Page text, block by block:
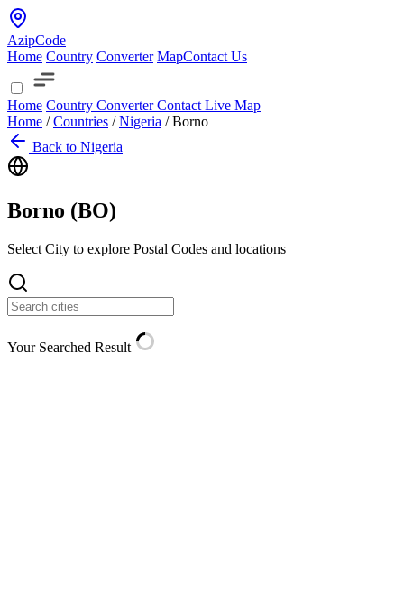
AzipCode
Home Country Converter MapContact Us
Home Country ConverterContact Live Map
Home / Countries / Nigeria / Borno
Back to Nigeria
Borno (BO)
Select City to explore Postal Codes and locations
Your Searched Result